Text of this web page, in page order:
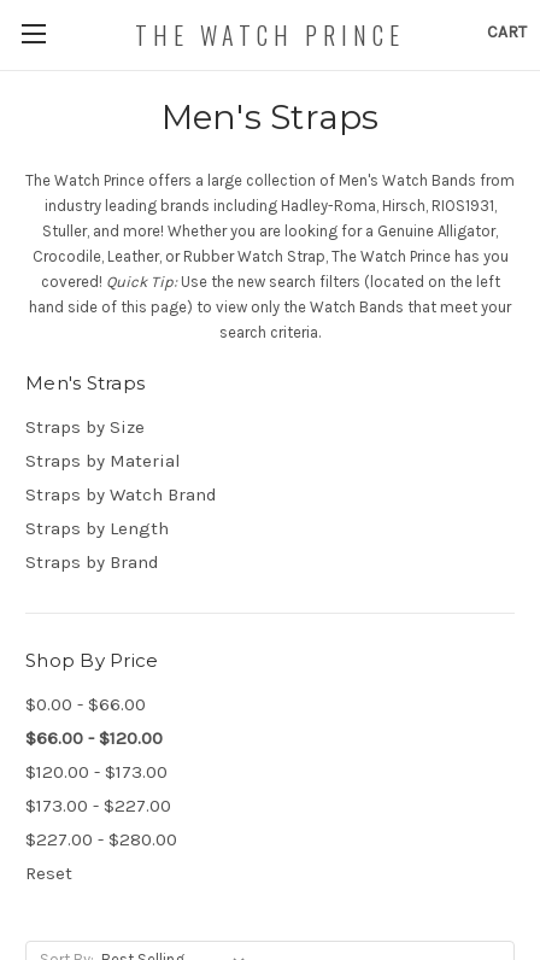
CART
THE WATCH PRINCE
Men's Straps
The Watch Prince offers a large collection of Men's Watch Bands from
industry leading brands including Hadley-Roma, Hirsch, RIOS1931,
Stuller, and more! Whether you are looking for a Genuine Alligator,
Crocodile, Leather, or Rubber Watch Strap, The Watch Prince has you
covered! Quick Tip:Use the new search filters (located on the left
hand side of this page) to view only the Watch Bands that meet your
search criteria.
Men's Straps
Straps by Size
Straps by Material
Straps by Watch Brand
Straps by Length
Straps by Brand
Shop By Price
$0.00 - $66.00
$66.00 - $120.00
$120.00 - $173.00
$173.00 - $227.00
$227.00 - $280.00
Reset